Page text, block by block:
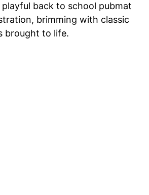
back to school pubmat
brimming with classic
brought to life.